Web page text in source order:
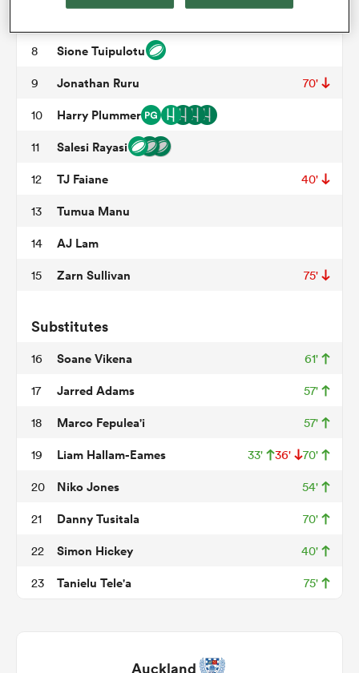
8 Sione Tuipulotu
9 Jonathan Ruru 70'
10 Harry Plummer
11 Salesi Rayasi
12 TJ Faiane 40'
13 Tumua Manu
14 AJ Lam
15 Zarn Sullivan 75'
Substitutes
16 Soane Vikena 61'
17 Jarred Adams 57'
18 Marco Fepulea'i 57'
19 Liam Hallam-Eames 33' 36' 70'
20 Niko Jones 54'
21 Danny Tusitala 70'
22 Simon Hickey 40'
23 Tanielu Tele'a 75'
Auckland